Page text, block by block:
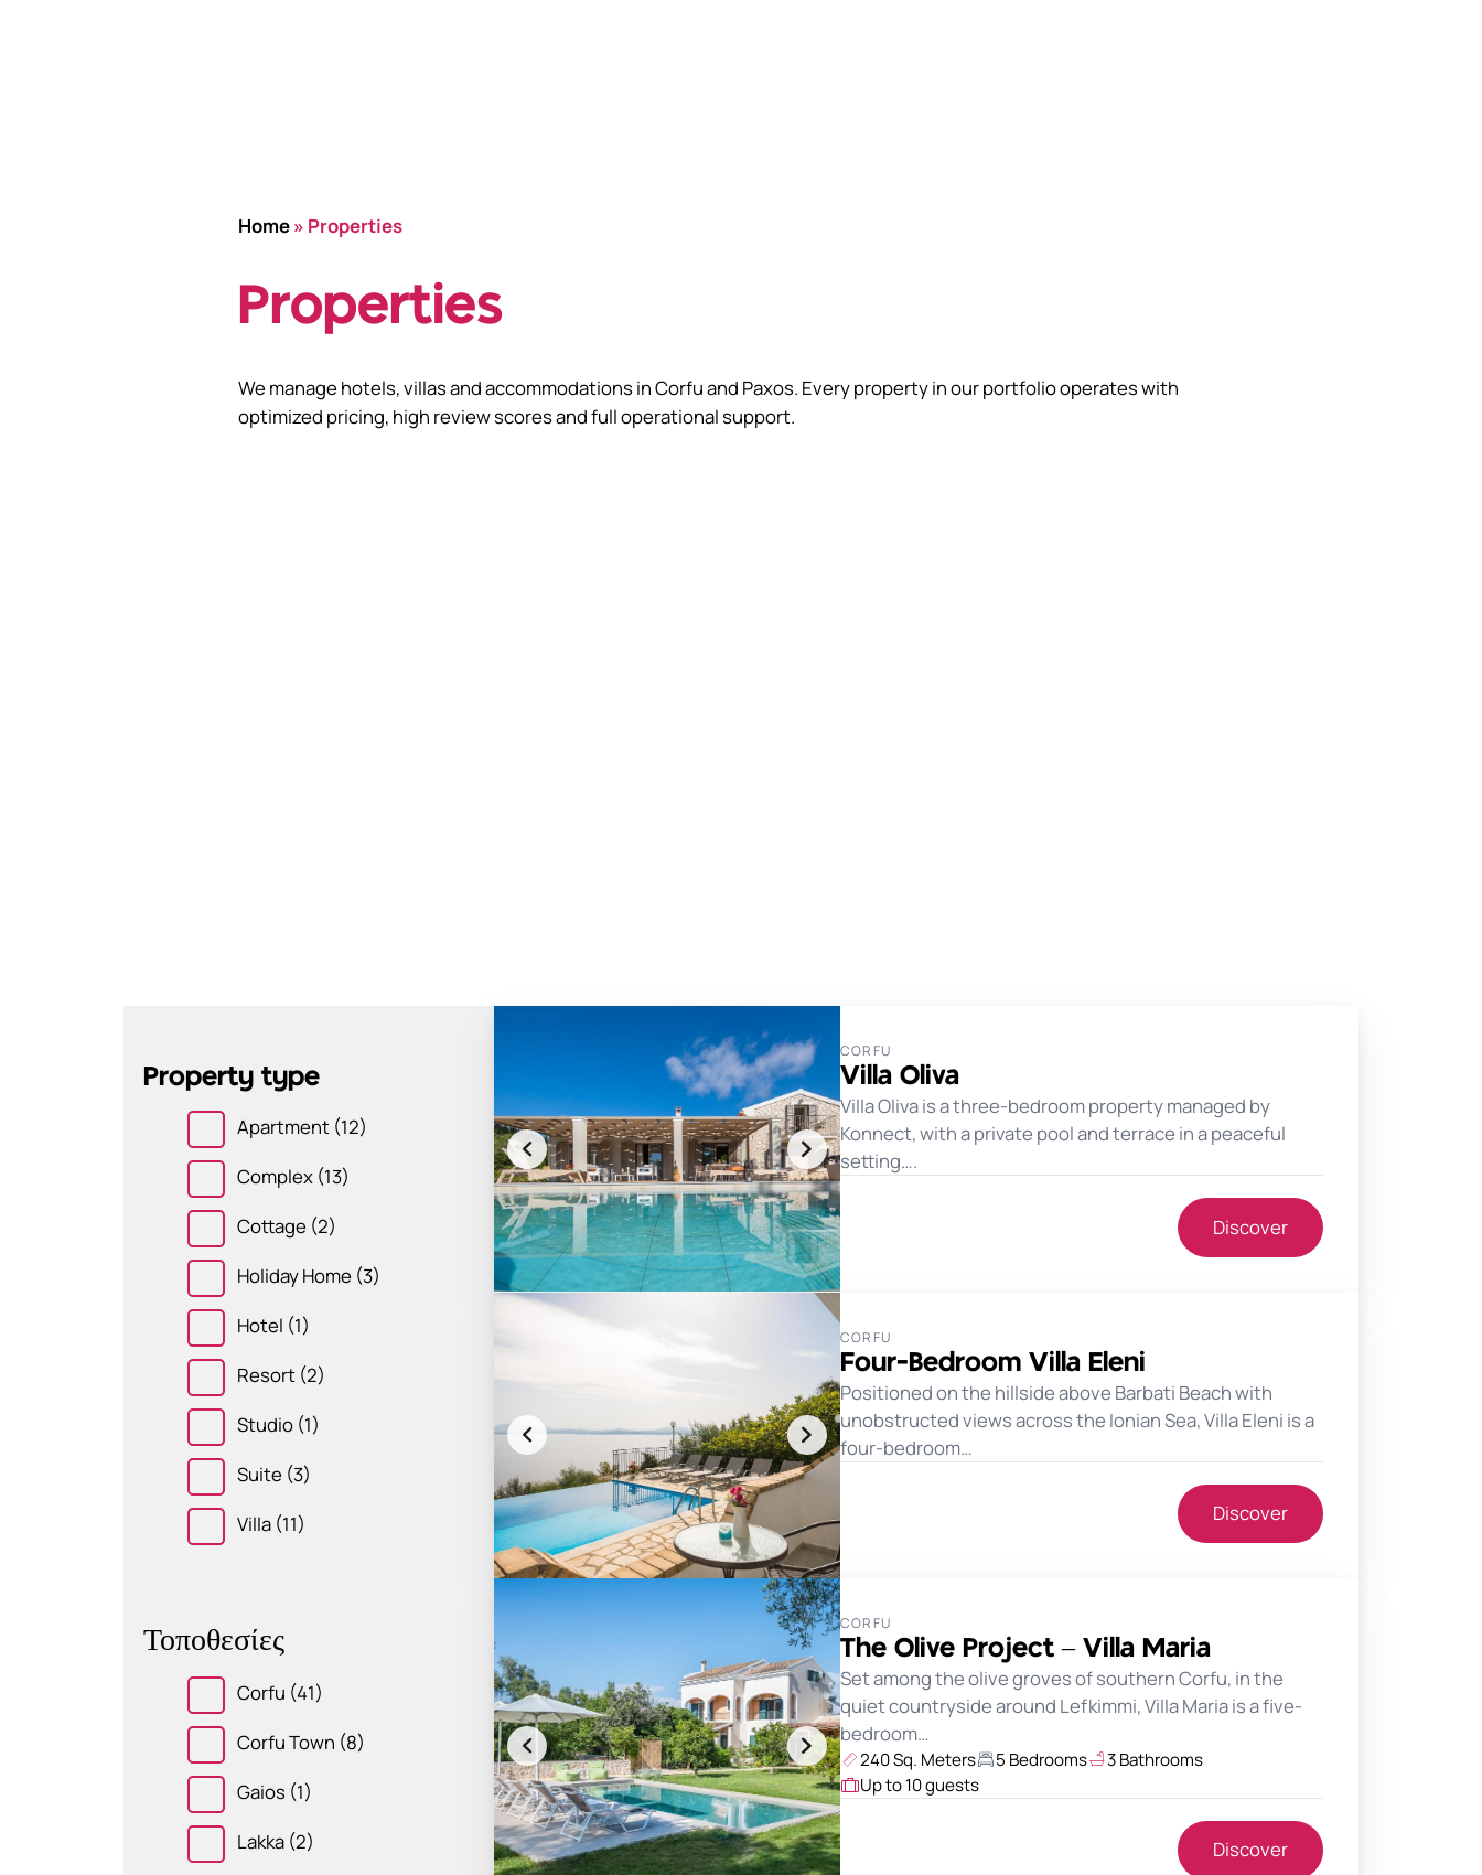
Home» Properties
Properties
We manage hotels, villas and accommodations in Corfu and Paxos. Every property in our portfolio operates with
optimized pricing, high review scores and full operational support.
Property type
Apartment (12)
Complex (13)
Cottage (2)
Holiday Home (3)
Hotel (1)
Resort (2)
Studio (1)
Suite (3)
Villa (11)
Τοποθεσίες
Corfu (41)
Corfu Town (8)
Gaios (1)
Lakka (2)
CORFU
Villa Oliva
Villa Oliva is a three-bedroom property managed by
Konnect, with a private pool and terrace in a peaceful
setting….
Discover
CORFU
Four-Bedroom Villa Eleni
Positioned on the hillside above Barbati Beach with
unobstructed views across the Ionian Sea, Villa Eleni is a
four-bedroom…
Discover
CORFU
The Olive Project – Villa Maria
Set among the olive groves of southern Corfu, in the
quiet countryside around Lefkimmi, Villa Maria is a five-
bedroom…
240 Sq. Meters 5 Bedrooms
3 Bathrooms
Up to 10 guests
Discover